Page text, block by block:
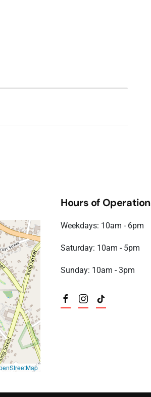
Hours of Operation
Weekdays: 10am - 6pm
Saturday: 10am - 5pm
Sunday: 10am - 3pm